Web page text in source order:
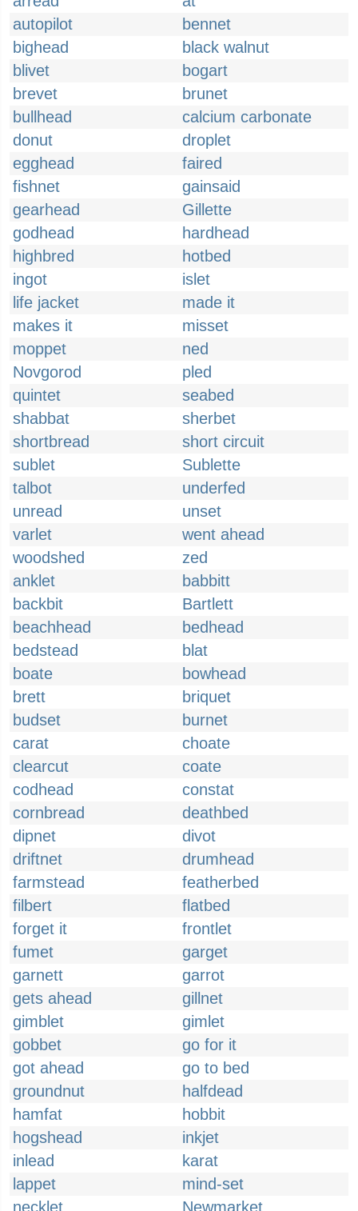
autopilot
bennet
bighead
black walnut
blivet
bogart
brevet
brunet
bullhead
calcium carbonate
donut
droplet
egghead
faired
fishnet
gainsaid
gearhead
Gillette
godhead
hardhead
highbred
hotbed
ingot
islet
life jacket
made it
makes it
misset
moppet
ned
Novgorod
pled
quintet
seabed
shabbat
sherbet
shortbread
short circuit
sublet
Sublette
talbot
underfed
unread
unset
varlet
went ahead
woodshed
zed
anklet
babbitt
backbit
Bartlett
beachhead
bedhead
bedstead
blat
boate
bowhead
brett
briquet
budset
burnet
carat
choate
clearcut
coate
codhead
constat
cornbread
deathbed
dipnet
divot
driftnet
drumhead
farmstead
featherbed
filbert
flatbed
forget it
frontlet
fumet
garget
garnett
garrot
gets ahead
gillnet
gimblet
gimlet
gobbet
go for it
got ahead
go to bed
groundnut
halfdead
hamfat
hobbit
hogshead
inkjet
inlead
karat
lappet
mind-set
necklet
Newmarket